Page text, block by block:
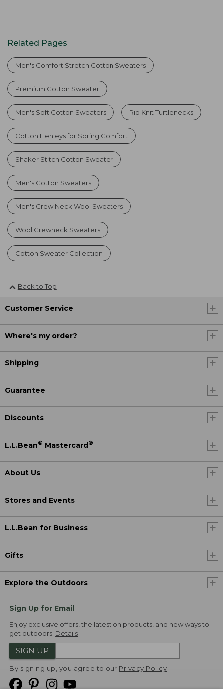
Related Pages
Men's Comfort Stretch Cotton Sweaters
Premium Cotton Sweater
Men's Soft Cotton Sweaters Rib Knit Turtlenecks
Cotton Henleys for Spring Comfort
Shaker Stitch Cotton Sweater
Men's Cotton Sweaters
Men's Crew Neck Wool Sweaters
Wool Crewneck Sweaters
Cotton Sweater Collection
Back to Top
Customer Service
Where's my order?
Shipping
Guarantee
Discounts
L.L.Bean® Mastercard®
About Us
Stores and Events
L.L.Bean for Business
Gifts
Explore the Outdoors
Sign Up for Email
Enjoy exclusive offers, the latest on products, and new ways to
get outdoors. Details
SIGN UP
By signing up, you agree to our Privacy Policy